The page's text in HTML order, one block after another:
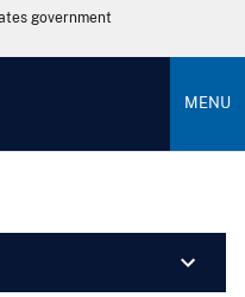
government
MENU